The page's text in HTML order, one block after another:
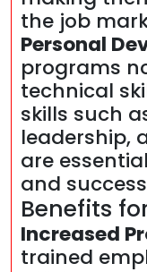
the job
Personal
programs
technical
skills such
leadership,
are
and
Benefits
Increased
trained